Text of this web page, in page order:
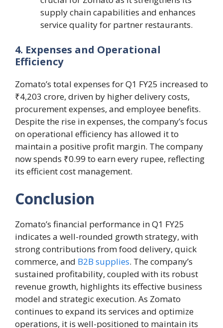
supply chain capabilities and enhances
service quality for partner restaurants.
4. Expenses and Operational
Efficiency
Zomato’s total expenses for Q1 FY25 increased to
₹4,203 crore, driven by higher delivery costs,
procurement expenses, and employee benefits.
Despite the rise in expenses, the company’s focus
on operational efficiency has allowed it to
maintain a positive profit margin. The company
now spends ₹0.99 to earn every rupee, reflecting
its efficient cost management.
Conclusion
Zomato’s financial performance in Q1 FY25
indicates a well-rounded growth strategy, with
strong contributions from food delivery, quick
commerce, and B2B supplies. The company’s
sustained profitability, coupled with its robust
revenue growth, highlights its effective business
model and strategic execution. As Zomato
continues to expand its services and optimize
operations, it is well-positioned to maintain its